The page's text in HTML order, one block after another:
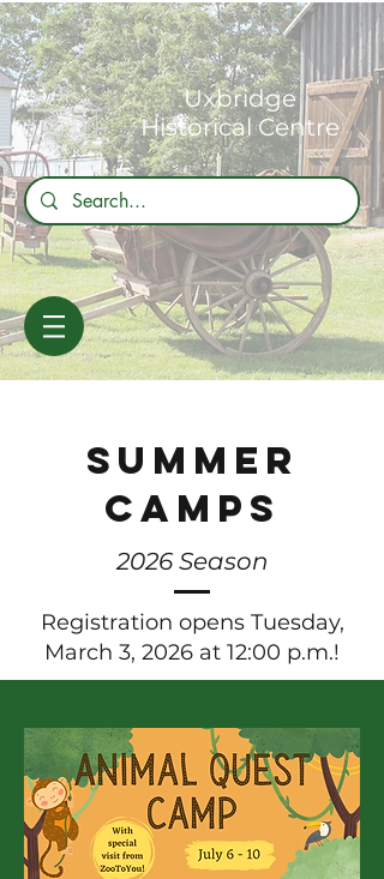
Uxbridge
Historical Centre
SUMMER
CAMPS
2026 Season
Registration opens Tuesday,
March 3, 2026 at 12:00 p.m.!